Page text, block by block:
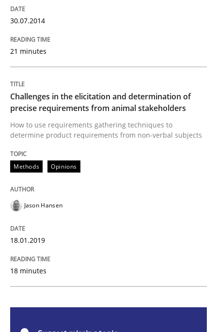
30. July 2014 · 21 minutes read · 1 Comment
READ ARTICLE
Challenges in the elicitation and
How to use requirements gathering techniques to
Written by
30.07.2014
21 minutes
Challenges in the elicitation and determination of
precise requirements from animal stakeholders
How to use requirements gathering techniques to
determine product requirements from non-verbal subjects
Methods Opinions
Jason Hansen
18.01.2019
18 minutes